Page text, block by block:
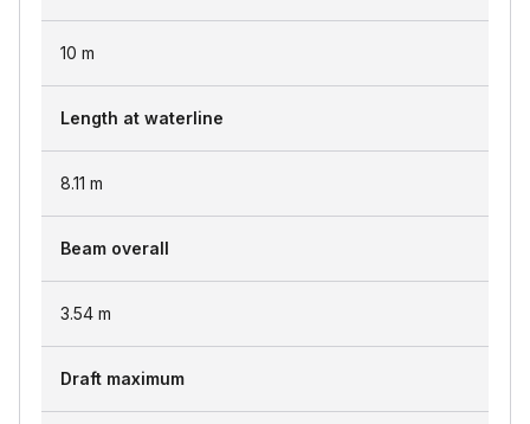
10 m
Length at waterline
8.11 m
Beam overall
3.54 m
Draft maximum